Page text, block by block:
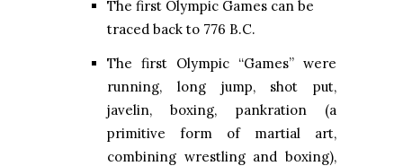
The first Olympic Games can be
traced back to 776 B.C.
The first Olympic “Games” were
running, long jump, shot put,
javelin, boxing, pankration (a
primitive form of martial art,
combining wrestling and boxing),